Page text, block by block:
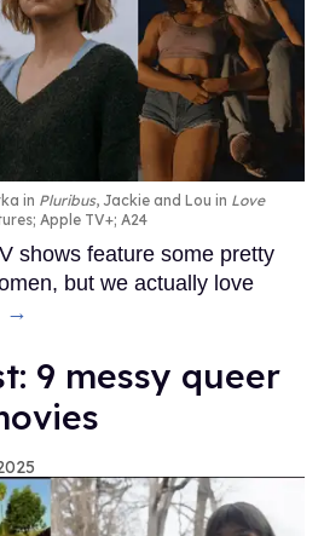
in Pluribus, Jackie and Lou in Love
Apple TV+; A24
shows feature some pretty
but we actually love
→
9 messy queer